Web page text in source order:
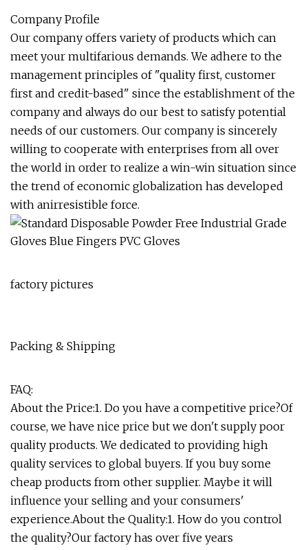
Company Profile
Our company offers variety of products which can
meet your multifarious demands. We adhere to the
management principles of "quality first, customer
first and credit-based" since the establishment of the
company and always do our best to satisfy potential
needs of our customers. Our company is sincerely
willing to cooperate with enterprises from all over
the world in order to realize a win-win situation since
the trend of economic globalization has developed
with anirresistible force.
factory pictures
Packing & Shipping
FAQ:
About the Price:1. Do you have a competitive price?Of
course, we have nice price but we don't supply poor
quality products. We dedicated to providing high
quality services to global buyers. If you buy some
cheap products from other supplier. Maybe it will
influence your selling and your consumers'
experience.About the Quality:1. How do you control
the quality?Our factory has over five years